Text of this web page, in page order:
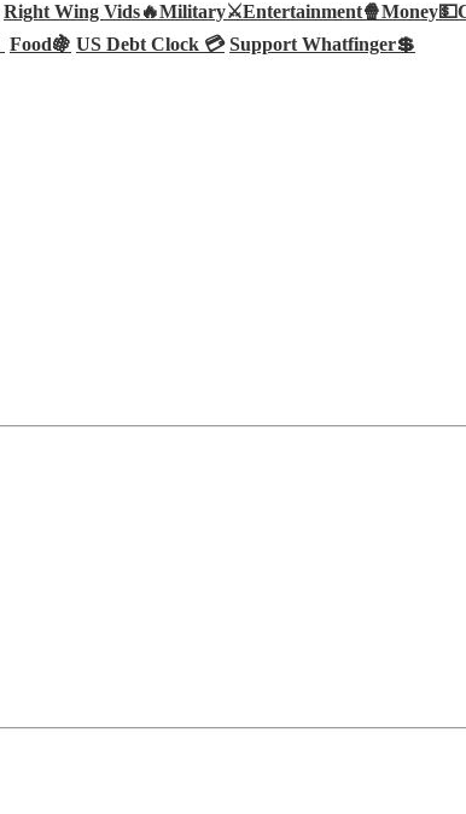
Right Wing Vids🔥Military⚔️Entertainment🍿Money💵
Food🍇 US Debt Clock 💳 Support Whatfinger💲